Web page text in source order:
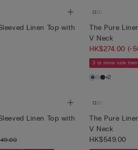
Linen Top with
The Pure
V Neck
HK$274.00 (-
3 or more sale
+2
Linen Top with
The Pure
V Neck
HK$549.00